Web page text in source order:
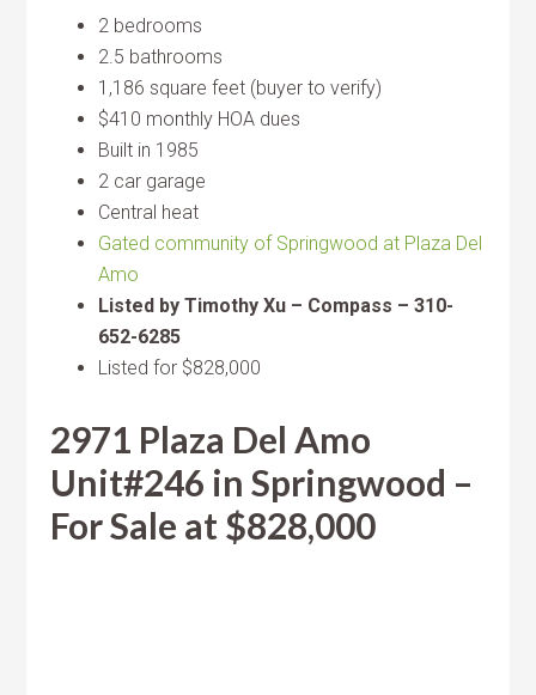
2 bedrooms
2.5 bathrooms
1,186 square feet (buyer to verify)
$410 monthly HOA dues
Built in 1985
2 car garage
Central heat
Gated community of Springwood at Plaza Del
Amo
Listed by Timothy Xu – Compass – 310-
652-6285
Listed for $828,000
2971 Plaza Del Amo
Unit#246 in Springwood –
For Sale at $828,000